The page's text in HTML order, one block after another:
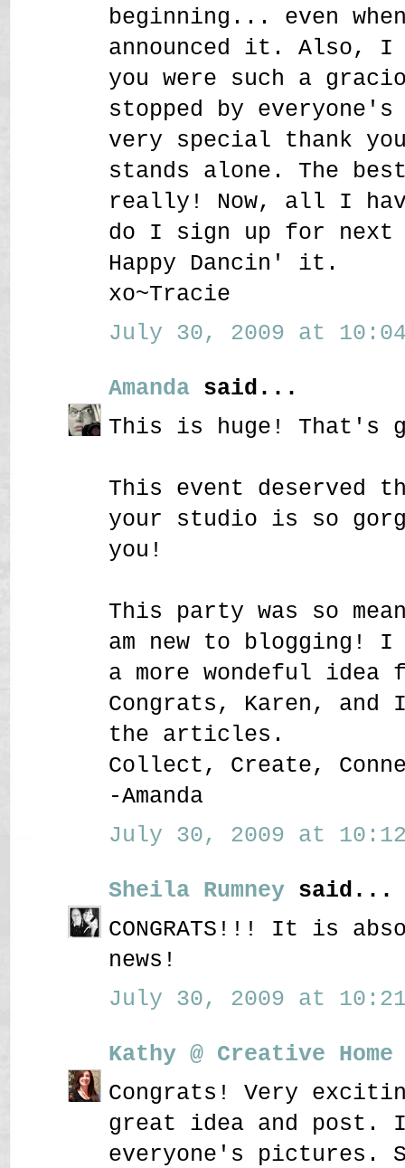
beginning... even
announced it. Also, I
you were such a
stopped by
very special thank
stands alone. The
really! Now, all I
do I sign up for next
Happy Dancin' it.
xo~Tracie
July 30, 2009 at 10:04
Amanda said...
This is huge! That's
This event deserved
your studio is so
you!
This party was so
am new to blogging!
a more wondeful
Congrats, Karen,
the articles.
Collect, Create,
-Amanda
July 30, 2009 at 10:12
Sheila Rumney said...
CONGRATS!!! It is
news!
July 30, 2009 at 10:21
Kathy @ Creative
Congrats! Very
great idea and post.
everyone's pictures.